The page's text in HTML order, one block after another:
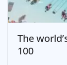
The
100